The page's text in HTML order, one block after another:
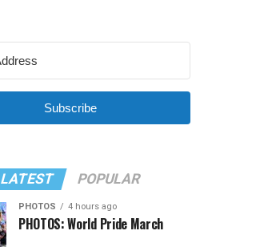
Subscribe
LATEST POPULAR
PHOTOS 4 hours ago
PHOTOS: World Pride March